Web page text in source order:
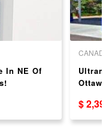
In NE Of
$